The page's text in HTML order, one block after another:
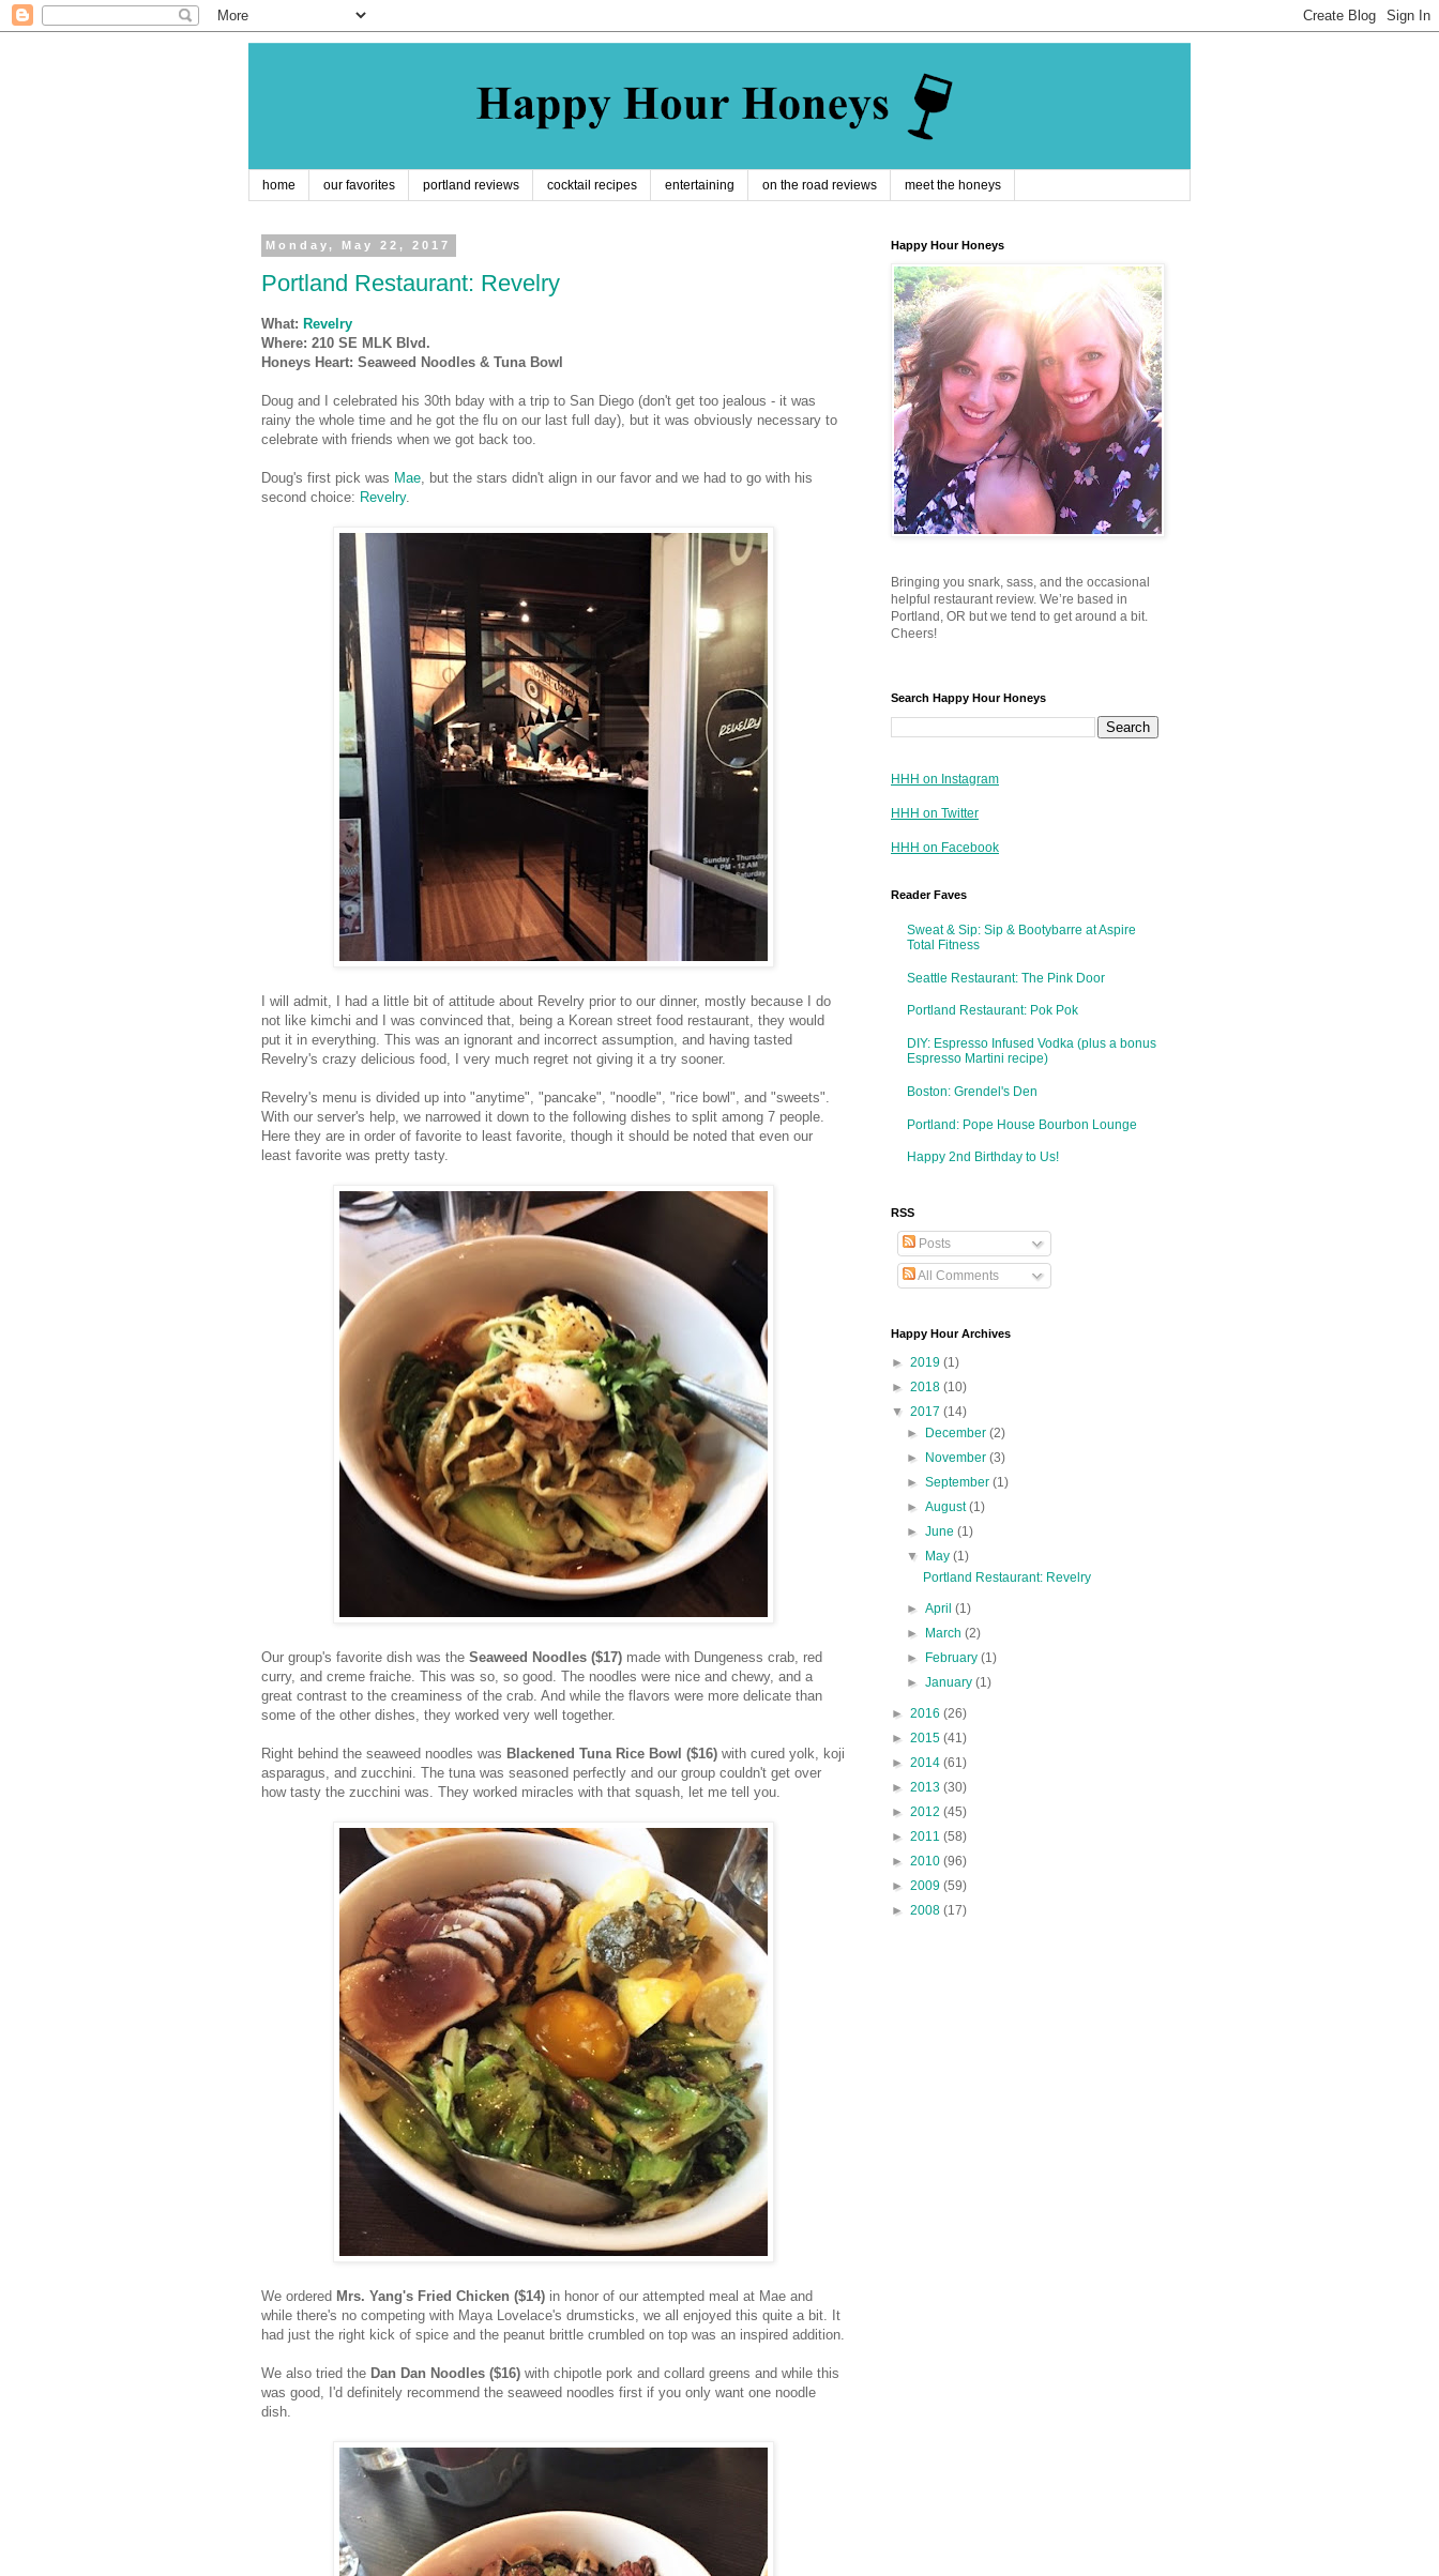
home our favorites portland reviews cocktail recipes entertaining on the road reviews meet the honeys
Monday, May 22, 2017
Portland Restaurant: Revelry
What: Revelry
Where: 210 SE MLK Blvd.
Honeys Heart: Seaweed Noodles & Tuna Bowl
Doug and I celebrated his 30th bday with a trip to San Diego (don't get too jealous - it was
rainy the whole time and he got the flu on our last full day), but it was obviously necessary to
celebrate with friends when we got back too.
Doug's first pick was Mae, but the stars didn't align in our favor and we had to go with his
second choice: Revelry.
I will admit, I had a little bit of attitude about Revelry prior to our dinner, mostly because I do
not like kimchi and I was convinced that, being a Korean street food restaurant, they would
put it in everything. This was an ignorant and incorrect assumption, and having tasted
Revelry's crazy delicious food, I very much regret not giving it a try sooner.
Revelry's menu is divided up into "anytime", "pancake", "noodle", "rice bowl", and "sweets".
With our server's help, we narrowed it down to the following dishes to split among 7 people.
Here they are in order of favorite to least favorite, though it should be noted that even our
least favorite was pretty tasty.
Our group's favorite dish was the Seaweed Noodles ($17) made with Dungeness crab, red
curry, and creme fraiche. This was so, so good. The noodles were nice and chewy, and a
great contrast to the creaminess of the crab. And while the flavors were more delicate than
some of the other dishes, they worked very well together.
Right behind the seaweed noodles was Blackened Tuna Rice Bowl ($16) with cured yolk, koji
asparagus, and zucchini. The tuna was seasoned perfectly and our group couldn't get over
how tasty the zucchini was. They worked miracles with that squash, let me tell you.
We ordered Mrs. Yang's Fried Chicken ($14) in honor of our attempted meal at Mae and
while there's no competing with Maya Lovelace's drumsticks, we all enjoyed this quite a bit. It
had just the right kick of spice and the peanut brittle crumbled on top was an inspired addition.
We also tried the Dan Dan Noodles ($16) with chipotle pork and collard greens and while this
was good, I'd definitely recommend the seaweed noodles first if you only want one noodle
dish.
Happy Hour Honeys
Bringing you snark, sass, and the occasional
helpful restaurant review. We’re based in
Portland, OR but we tend to get around a bit.
Cheers!
Search Happy Hour Honeys
HHH on Instagram
HHH on Twitter
HHH on Facebook
Reader Faves
Sweat & Sip: Sip & Bootybarre at Aspire
Total Fitness
Seattle Restaurant: The Pink Door
Portland Restaurant: Pok Pok
DIY: Espresso Infused Vodka (plus a bonus
Espresso Martini recipe)
Boston: Grendel's Den
Portland: Pope House Bourbon Lounge
Happy 2nd Birthday to Us!
RSS
Posts
All Comments
Happy Hour Archives
► 2019 (1)
► 2018 (10)
▼ 2017 (14)
► December(2)
► November(3)
►September(1)
►August(1)
►June(1)
▼ May(1)
Portland Restaurant: Revelry
►April(1)
► March(2)
► February(1)
►January(1)
► 2016 (26)
► 2015 (41)
► 2014 (61)
► 2013 (30)
► 2012 (45)
► 2011 (58)
► 2010 (96)
► 2009 (59)
► 2008 (17)